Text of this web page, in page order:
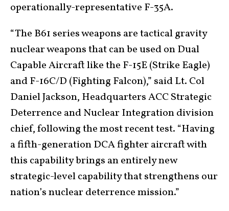
operationally-representative F-35A.
“The B61 series weapons are tactical gravity
nuclear weapons that can be used on Dual
Capable Aircraft like the F-15E (Strike Eagle)
and F-16C/D (Fighting Falcon),” said Lt. Col
Daniel Jackson, Headquarters ACC Strategic
Deterrence and Nuclear Integration division
chief, following the most recent test. “Having
a fifth-generation DCA fighter aircraft with
this capability brings an entirely new
strategic-level capability that strengthens our
nation’s nuclear deterrence mission.”